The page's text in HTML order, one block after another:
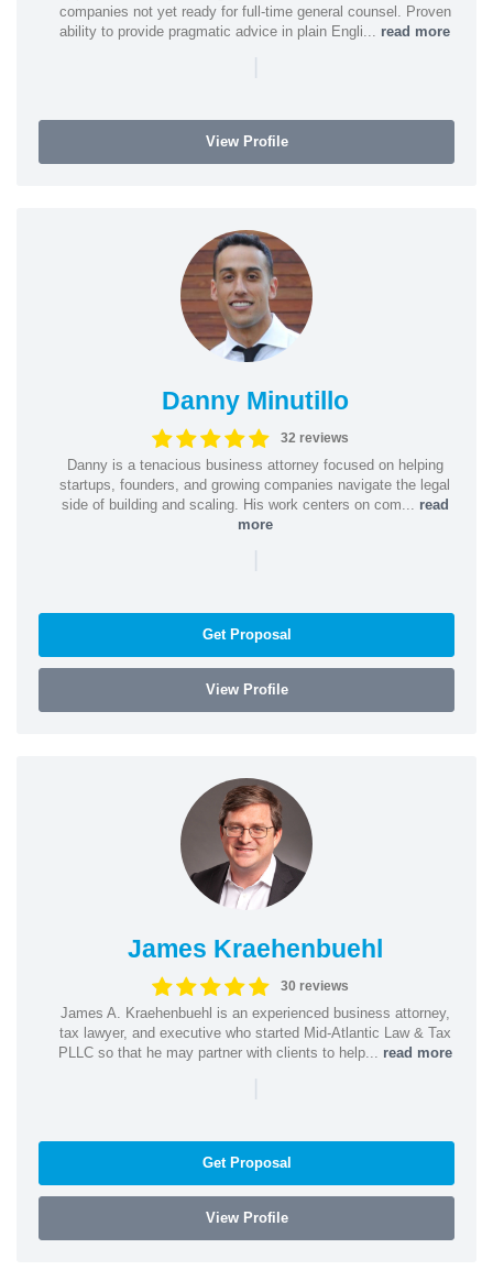
companies not yet ready for full-time general counsel. Proven
ability to provide pragmatic advice in plain Engli... read more
|
View Profile
Danny Minutillo
32 reviews
Danny is a tenacious business attorney focused on helping
startups, founders, and growing companies navigate the legal
side of building and scaling. His work centers on com... read
more
|
Get Proposal
View Profile
James Kraehenbuehl
30 reviews
James A. Kraehenbuehl is an experienced business attorney,
tax lawyer, and executive who started Mid-Atlantic Law & Tax
PLLC so that he may partner with clients to help... read more
|
Get Proposal
View Profile